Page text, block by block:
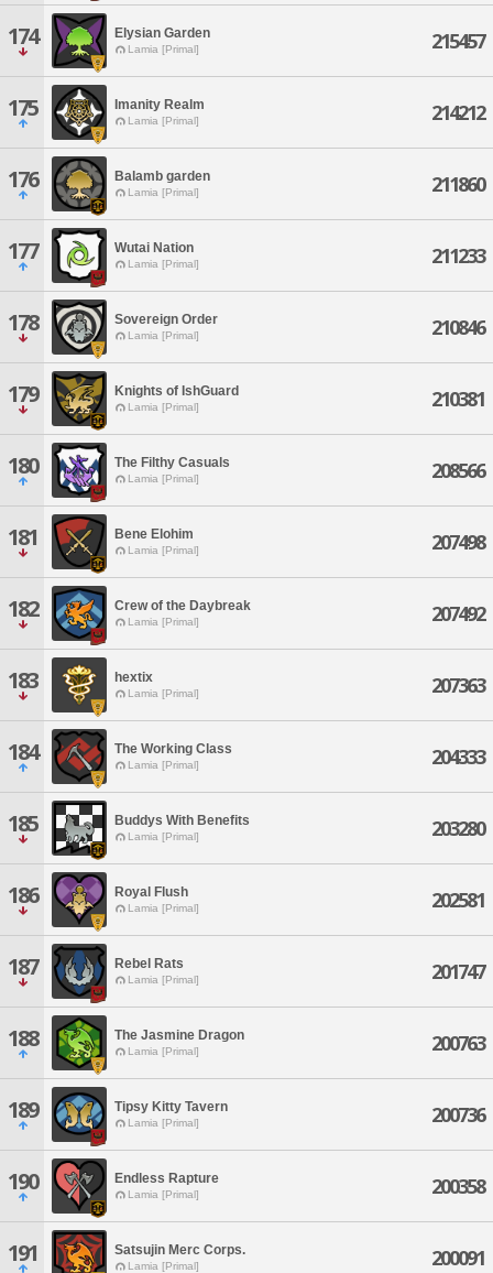
174 Elysian Garden
Lamia [Primal] 215457
175 Imanity Realm
Lamia [Primal] 214212
176 Balamb garden
Lamia [Primal] 211860
177 Wutai Nation
Lamia [Primal] 211233
178 Sovereign Order
Lamia [Primal] 210846
179 Knights of IshGuard
Lamia [Primal] 210381
180 The Filthy Casuals
Lamia [Primal] 208566
181 Bene Elohim
Lamia [Primal] 207498
182 Crew of the Daybreak
Lamia [Primal] 207492
183 hextix
Lamia [Primal] 207363
184 The Working Class
Lamia [Primal] 204333
185 Buddys With Benefits
Lamia [Primal] 203280
186 Royal Flush
Lamia [Primal] 202581
187 Rebel Rats
Lamia [Primal] 201747
188 The Jasmine Dragon
Lamia [Primal] 200763
189 Tipsy Kitty Tavern
Lamia [Primal] 200736
190 Endless Rapture
Lamia [Primal] 200358
191 Satsujin Merc Corps.
Lamia [Primal] 200091